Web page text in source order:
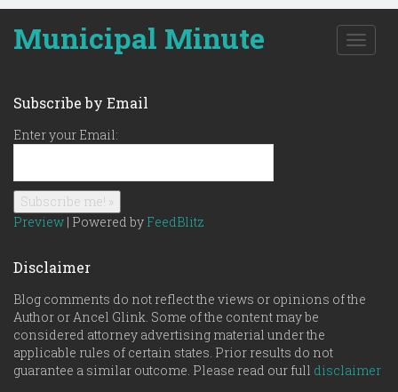
Municipal Minute
T
o
n
Subscribe by Email
Enter your Email:
Preview | Powered by FeedBlitz
Disclaimer
Blog comments do not reflect the views or opinions of the
Author or Ancel Glink. Some of the content may be
considered attorney advertising material under the
applicable rules of certain states. Prior results do not
guarantee a similar outcome. Please read our full disclaimer